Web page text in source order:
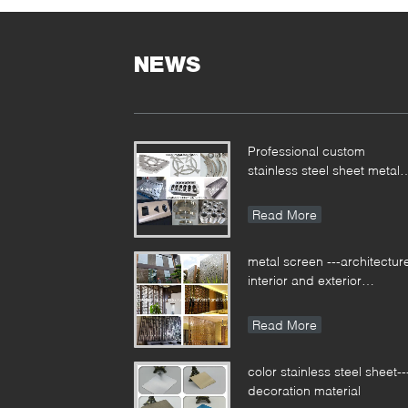
NEWS
Professional custom
stainless steel sheet metal
applications
Read More
metal screen ---
interior and exterior
Read More
color stainless steel
decoration material